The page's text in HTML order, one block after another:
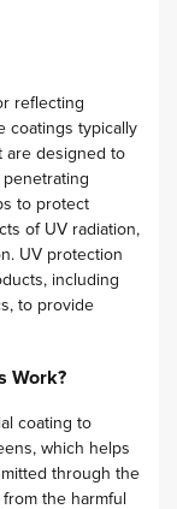
reflecting
coatings typically
are designed to
to protect
of UV radiation,
UV protection
including
to provide
Work?
coating to
which helps
through the
the harmful